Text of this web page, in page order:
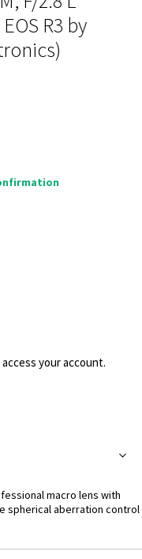
R3 by
your account.
macro lens with
spherical aberration control